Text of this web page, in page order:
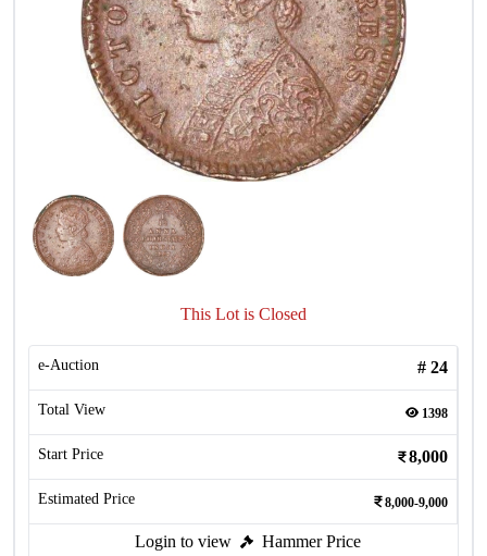
This Lot is Closed
e-Auction # 24
Total View 1398
Start Price 8,000
Estimated Price 8,000-9,000
Login to view Hammer Price